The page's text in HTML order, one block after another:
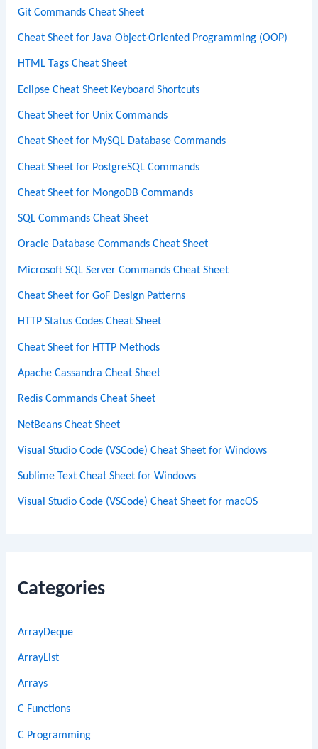
Git Commands Cheat Sheet
Cheat Sheet for Java Object-Oriented Programming (OOP)
HTML Tags Cheat Sheet
Eclipse Cheat Sheet Keyboard Shortcuts
Cheat Sheet for Unix Commands
Cheat Sheet for MySQL Database Commands
Cheat Sheet for PostgreSQL Commands
Cheat Sheet for MongoDB Commands
SQL Commands Cheat Sheet
Oracle Database Commands Cheat Sheet
Microsoft SQL Server Commands Cheat Sheet
Cheat Sheet for GoF Design Patterns
HTTP Status Codes Cheat Sheet
Cheat Sheet for HTTP Methods
Apache Cassandra Cheat Sheet
Redis Commands Cheat Sheet
NetBeans Cheat Sheet
Visual Studio Code (VSCode) Cheat Sheet for Windows
Sublime Text Cheat Sheet for Windows
Visual Studio Code (VSCode) Cheat Sheet for macOS
Categories
ArrayDeque
ArrayList
Arrays
C Functions
C Programming